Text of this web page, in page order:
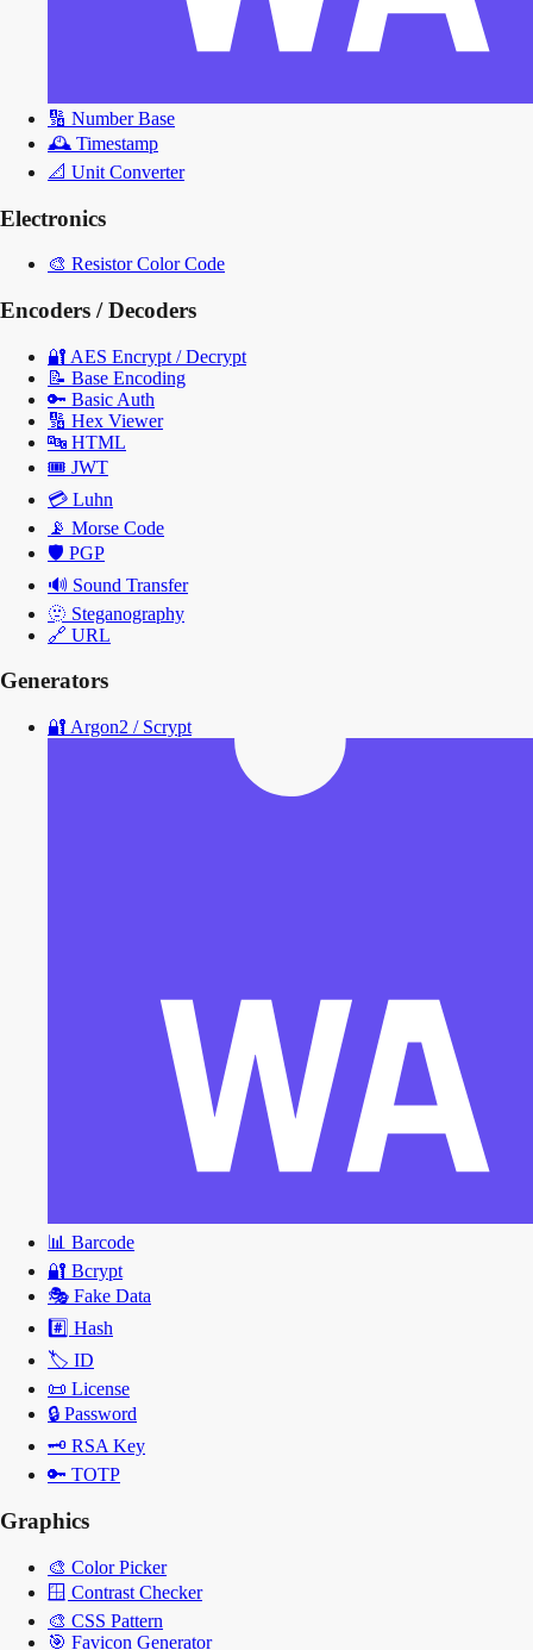
🔢 Number Base
🕰️ Timestamp
📐 Unit Converter
Electronics
🎨 Resistor Color Code
Encoders / Decoders
🔐 AES Encrypt / Decrypt
📝 Base Encoding
🔑 Basic Auth
🔢 Hex Viewer
🔤 HTML
🎟️ JWT
💳 Luhn
📡 Morse Code
🛡️ PGP
🔊 Sound Transfer
🫥 Steganography
🔗 URL
Generators
🔐 Argon2 / Scrypt
📊 Barcode
🔐 Bcrypt
🎭 Fake Data
#️⃣ Hash
🏷️ ID
📜 License
🔒 Password
🗝️ RSA Key
🔑 TOTP
Graphics
🎨 Color Picker
🪟 Contrast Checker
🎨 CSS Pattern
🎯 Favicon Generator